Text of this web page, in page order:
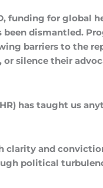
funding for global
dismantled.
barriers to the
silence their
has taught us
clarity and
political